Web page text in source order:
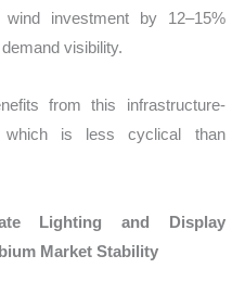
investment by 12–15%
visibility.
from this infrastructure-
which is less cyclical than
Lighting and Display
Market Stability